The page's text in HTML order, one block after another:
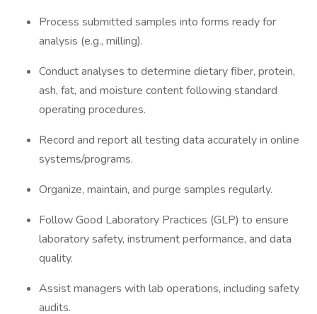
Process submitted samples into forms ready for
analysis (e.g., milling).
Conduct analyses to determine dietary fiber, protein,
ash, fat, and moisture content following standard
operating procedures.
Record and report all testing data accurately in online
systems/programs.
Organize, maintain, and purge samples regularly.
Follow Good Laboratory Practices (GLP) to ensure
laboratory safety, instrument performance, and data
quality.
Assist managers with lab operations, including safety
audits.